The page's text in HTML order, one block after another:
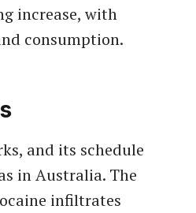
increase, with
consumption.
and its schedule
in Australia. The
infiltrates